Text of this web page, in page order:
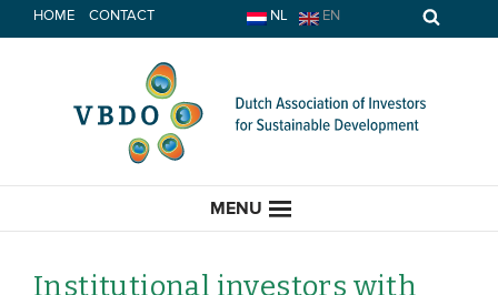
to
HOME CONTACT NL EN
MENU
Institutional investors with